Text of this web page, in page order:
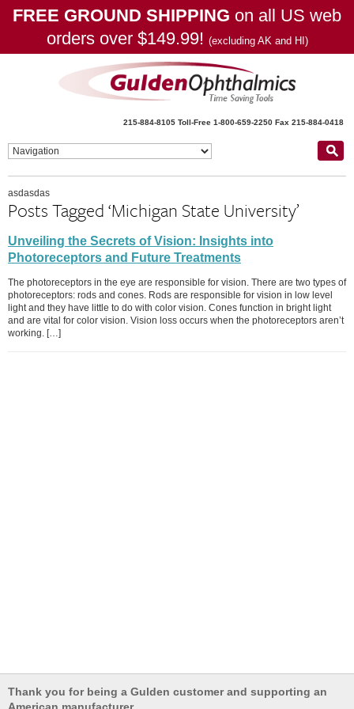
FREE GROUND SHIPPING on all US web
orders over $149.99! (excluding AK and HI)
215-884-8105 Toll-Free 1-800-659-2250 Fax 215-884-0418
asdasdas
Posts Tagged ‘Michigan State University’
Unveiling the Secrets of Vision: Insights into
Photoreceptors and Future Treatments
The photoreceptors in the eye are responsible for vision. There are two types of
photoreceptors: rods and cones. Rods are responsible for vision in low level
light and they have little to do with color vision. Cones function in bright light
and are vital for color vision. Vision loss occurs when the photoreceptors aren’t
working. […]
Thank you for being a Gulden customer and supporting an